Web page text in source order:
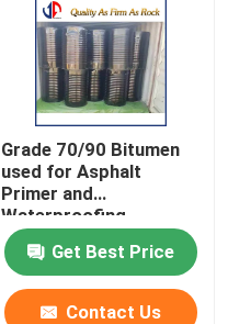
Grade 70/90 Bitumen
used for Asphalt
Primer and
Waterproofing
Products
Get Best Price
Contact Us